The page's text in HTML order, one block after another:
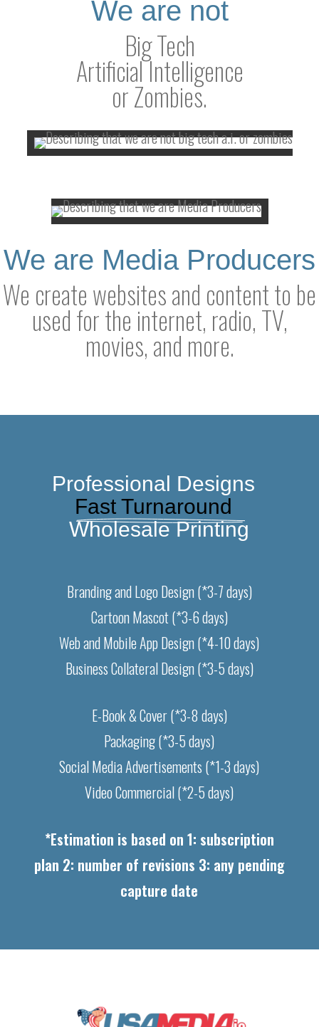
We are not
Big Tech
Artificial Intelligence
or Zombies.
We are Media Producers
We create websites and content to be
used for the internet, radio, TV,
movies, and more.
Professional Designs
Fast Turnaround
Wholesale Printing
Branding and Logo Design (*3-7 days)
Cartoon Mascot (*3-6 days)
Web and Mobile App Design (*4-10 days)
Business Collateral Design (*3-5 days)
E-Book & Cover (*3-8 days)
Packaging (*3-5 days)
Social Media Advertisements (*1-3 days)
Video Commercial (*2-5 days)
*Estimation is based on 1: subscription
plan 2: number of revisions 3: any pending
capture date